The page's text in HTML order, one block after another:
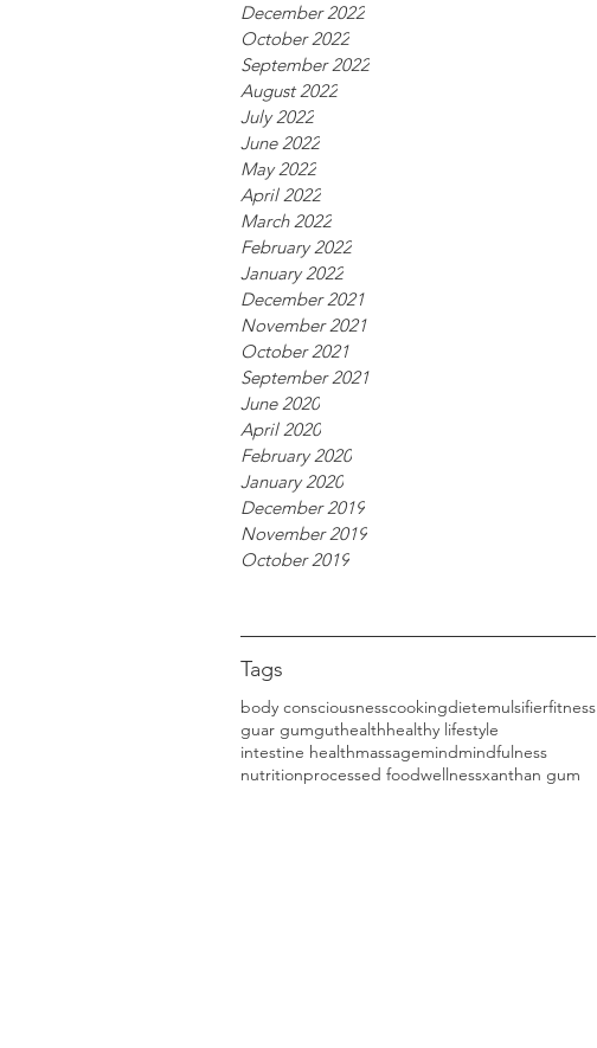
December 2022
October 2022
September 2022
August 2022
July 2022
June 2022
May 2022
April 2022
March 2022
February 2022
January 2022
December 2021
November 2021
October 2021
September 2021
June 2020
April 2020
February 2020
January 2020
December 2019
November 2019
October 2019
Tags
body consciousnesscookingdietemulsifierfitness
guar gumguthealthhealthy lifestyle
intestine healthmassagemindmindfulness
nutritionprocessed foodwellnessxanthan gum